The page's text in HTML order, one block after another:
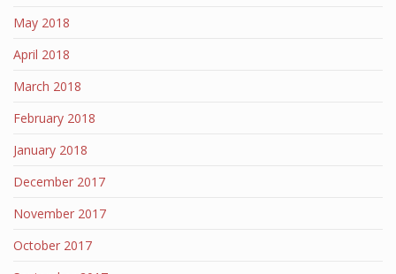
May 2018
April 2018
March 2018
February 2018
January 2018
December 2017
November 2017
October 2017